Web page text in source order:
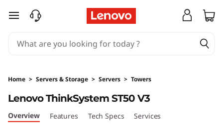
D
g
n
skip to main content
Home > Servers & Storage > Servers > Towers
Lenovo ThinkSystem ST50 V3
Overview Features Tech Specs Services